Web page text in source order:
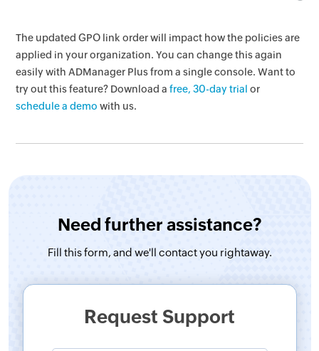
The updated GPO link order will impact how the policies are
applied in your organization. You can change this again
easily with ADManager Plus from a single console. Want to
try out this feature? Download afree, 30-day trial or
schedule a demo with us.
Need further assistance?
Fill this form, and we'll contact you rightaway.
Request Support